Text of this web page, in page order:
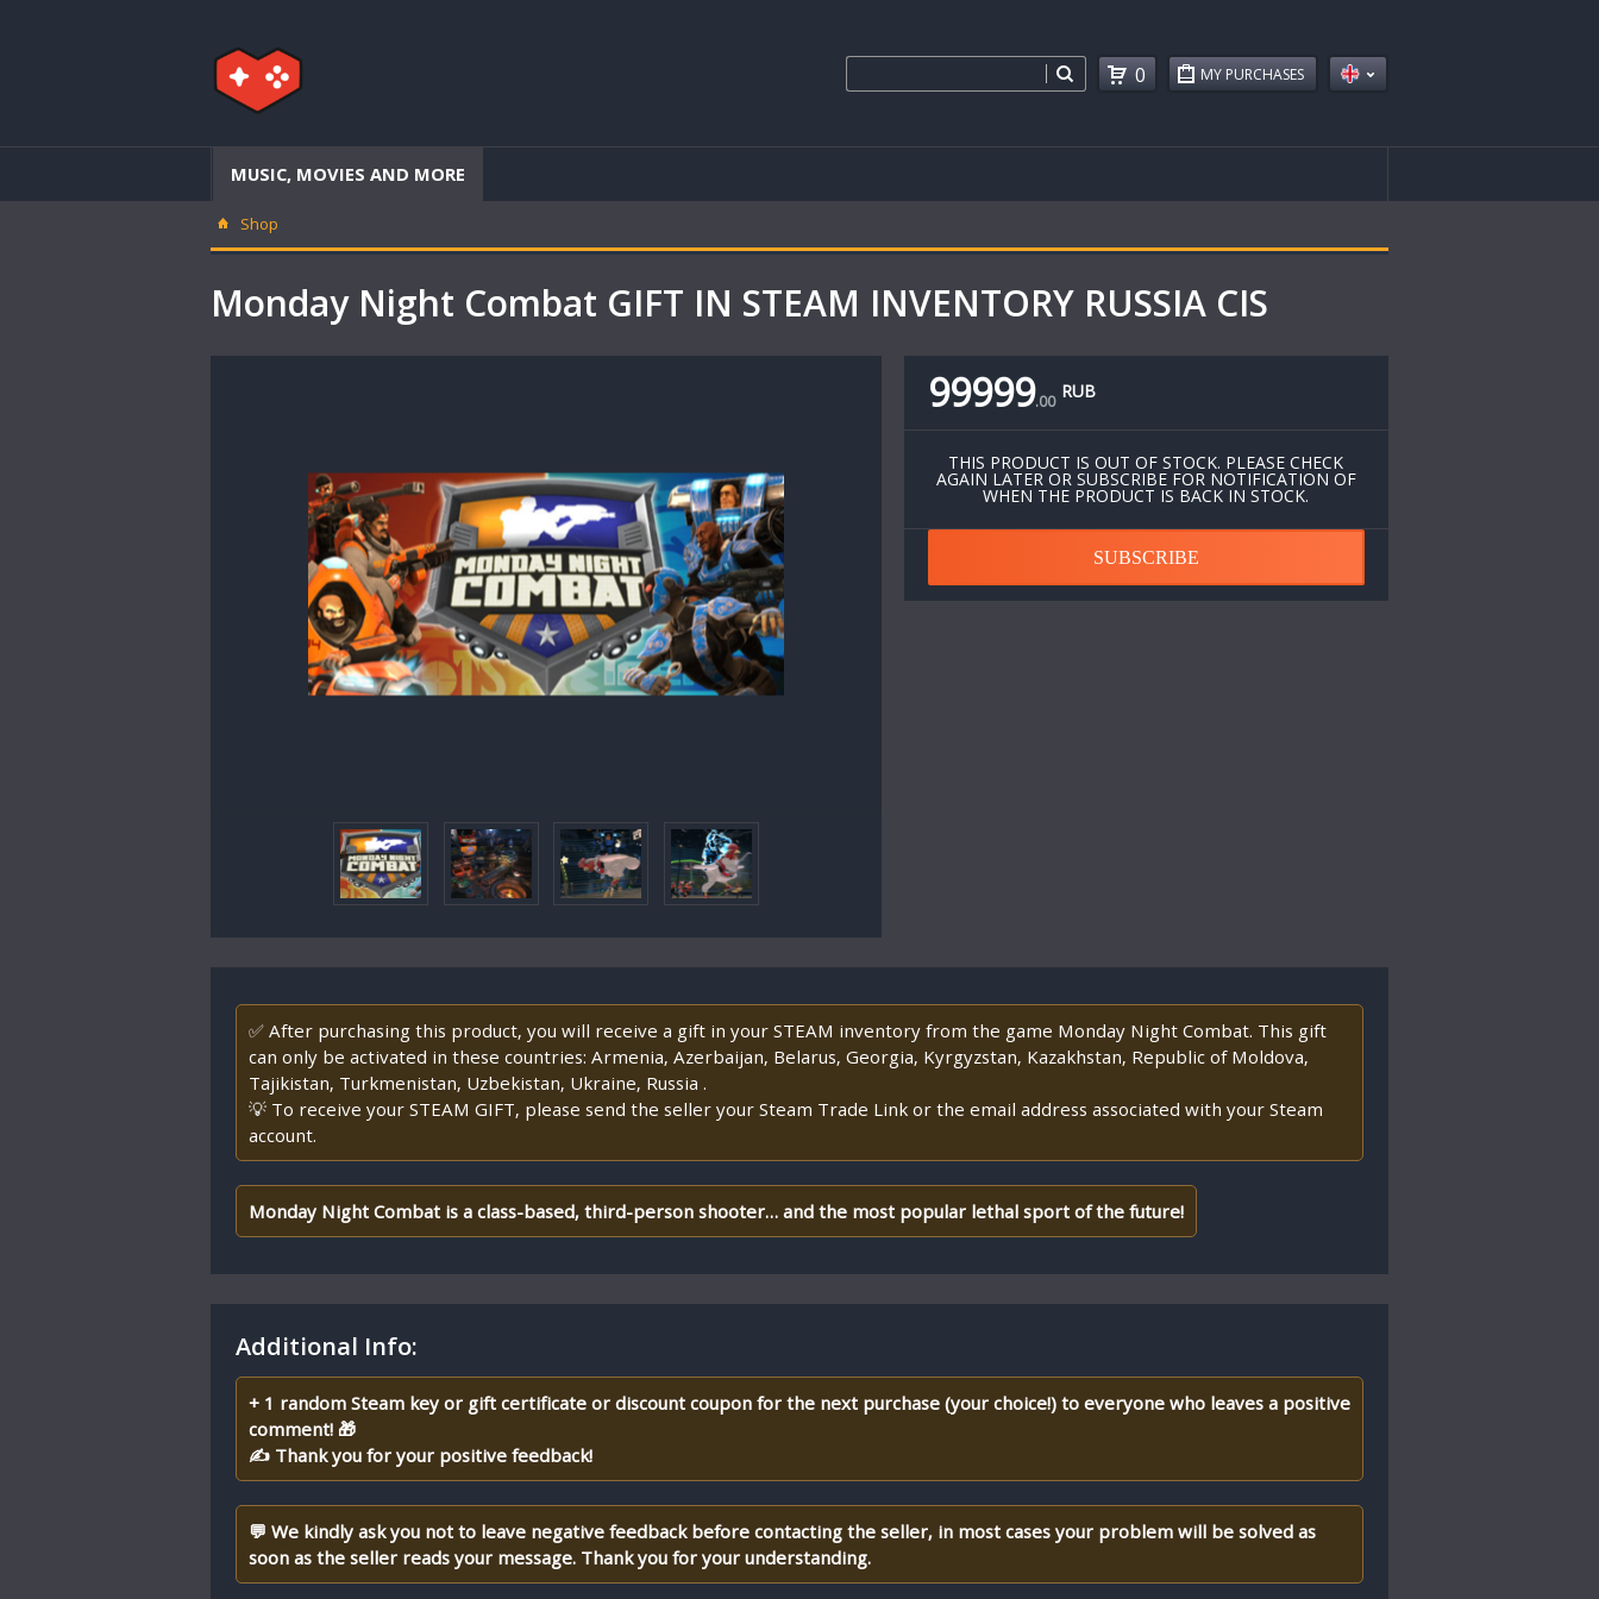
MY PURCHASES
0
MUSIC, MOVIES AND MORE
Shop
Monday Night Combat GIFT IN STEAM INVENTORY RUSSIA CIS
99999.00 RUB
THIS PRODUCT IS OUT OF STOCK. PLEASE CHECK
AGAIN LATER OR SUBSCRIBE FOR NOTIFICATION OF
WHEN THE PRODUCT IS BACK IN STOCK.
SUBSCRIBE
✅ After purchasing this product, you will receive a gift in your STEAM inventory from the game Monday Night Combat. This gift
can only be activated in these countries: Armenia, Azerbaijan, Belarus, Georgia, Kyrgyzstan, Kazakhstan, Republic of Moldova,
Tajikistan, Turkmenistan, Uzbekistan, Ukraine, Russia .
💡 To receive your STEAM GIFT, please send the seller your Steam Trade Link or the email address associated with your Steam
account.
Monday Night Combat is a class-based, third-person shooter… and the most popular lethal sport of the future!
Additional Info:
+ 1 random Steam key or gift certificate or discount coupon for the next purchase (your choice!) to everyone who leaves a positive
comment! 🎁
✍ Thank you for your positive feedback!
💬 We kindly ask you not to leave negative feedback before contacting the seller, in most cases your problem will be solved as
soon as the seller reads your message. Thank you for your understanding.